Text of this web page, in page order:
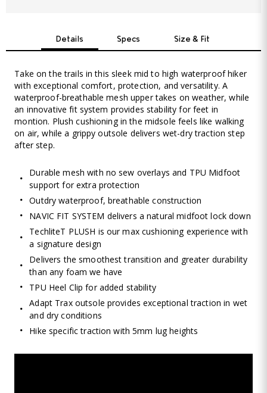
Details Specs Size & Fit
Take on the trails in this sleek mid to high waterproof hiker
with exceptional comfort, protection, and versatility. A
waterproof-breathable mesh upper takes on weather, while
an innovative fit system provides stability for feet in
montion. Plush cushioning in the midsole feels like walking
on air, while a grippy outsole delivers wet-dry traction step
after step.
Durable mesh with no sew overlays and TPU Midfoot
support for extra protection
Outdry waterproof, breathable construction
NAVIC FIT SYSTEM delivers a natural midfoot lock down
TechliteT PLUSH is our max cushioning experience with
a signature design
Delivers the smoothest transition and greater durability
than any foam we have
TPU Heel Clip for added stability
Adapt Trax outsole provides exceptional traction in wet
and dry conditions
Hike specific traction with 5mm lug heights